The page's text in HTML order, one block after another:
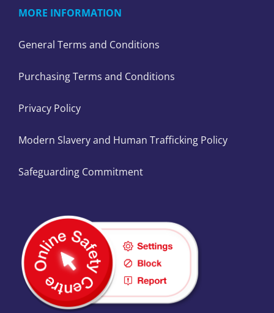
MORE INFORMATION
General Terms and Conditions
Purchasing Terms and Conditions
Privacy Policy
Modern Slavery and Human Trafficking Policy
Safeguarding Commitment